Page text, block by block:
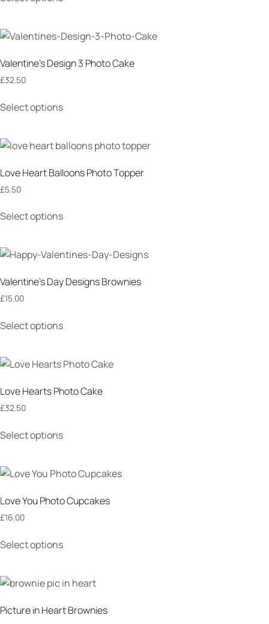
Valentine’s Design 3 Photo Cake
£32.50
Select options
Love Heart Balloons Photo Topper
£5.50
Select options
Valentine’s Day Designs Brownies
£15.00
Select options
Love Hearts Photo Cake
£32.50
Select options
Love You Photo Cupcakes
£16.00
Select options
Picture in Heart Brownies